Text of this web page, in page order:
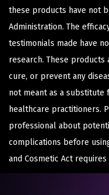
these products have not
Administration. The
testimonials made have
research. These products
cure, or prevent any
not meant as a
healthcare practitioners.
professional about
complications before
and Cosmetic Act